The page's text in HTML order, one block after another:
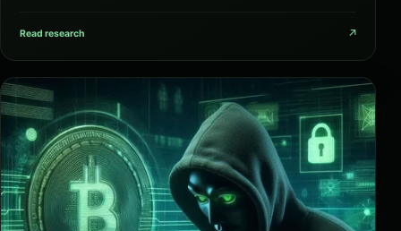
Read research ↗